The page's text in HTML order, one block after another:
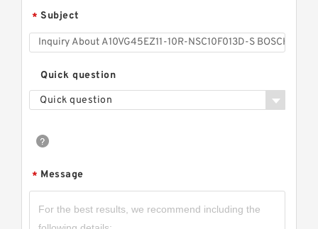
* Subject
Quick question
Quick question
* Message